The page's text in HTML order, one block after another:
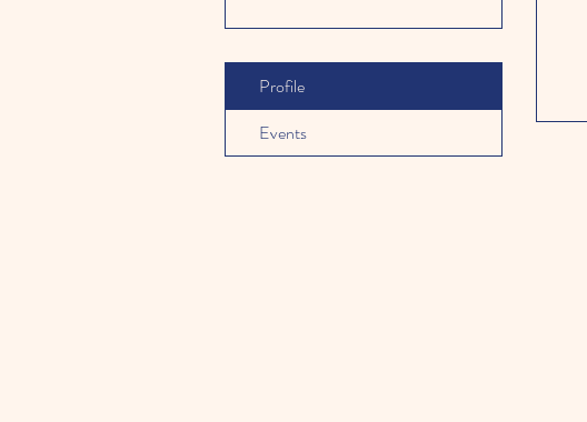
Profile
Events